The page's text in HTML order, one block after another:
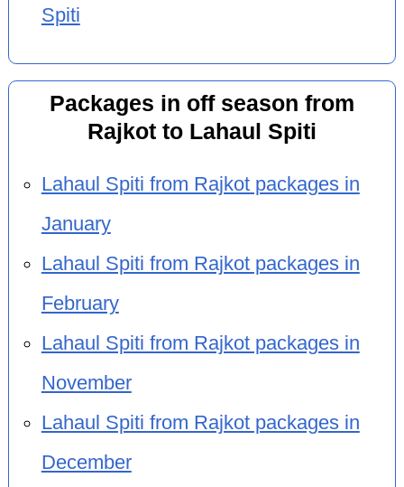
Spiti
Packages in off season from
Rajkot to Lahaul Spiti
Lahaul Spiti from Rajkot packages in
January
Lahaul Spiti from Rajkot packages in
February
Lahaul Spiti from Rajkot packages in
November
Lahaul Spiti from Rajkot packages in
December